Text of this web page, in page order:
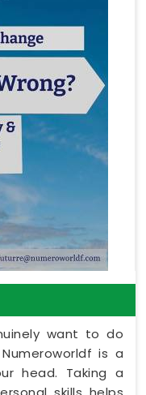
want to do
is a
head. Taking a